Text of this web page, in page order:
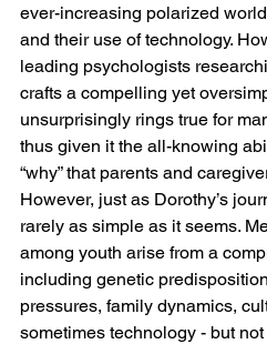
ever-increasing polarized
and their use of technology.
leading psychologists
crafts a compelling yet
unsurprisingly rings true for
thus given it the all-knowing
“why” that parents and
However, just as Dorothy’s
rarely as simple as it seems.
among youth arise from a
including genetic
pressures, family dynamics,
sometimes technology - but